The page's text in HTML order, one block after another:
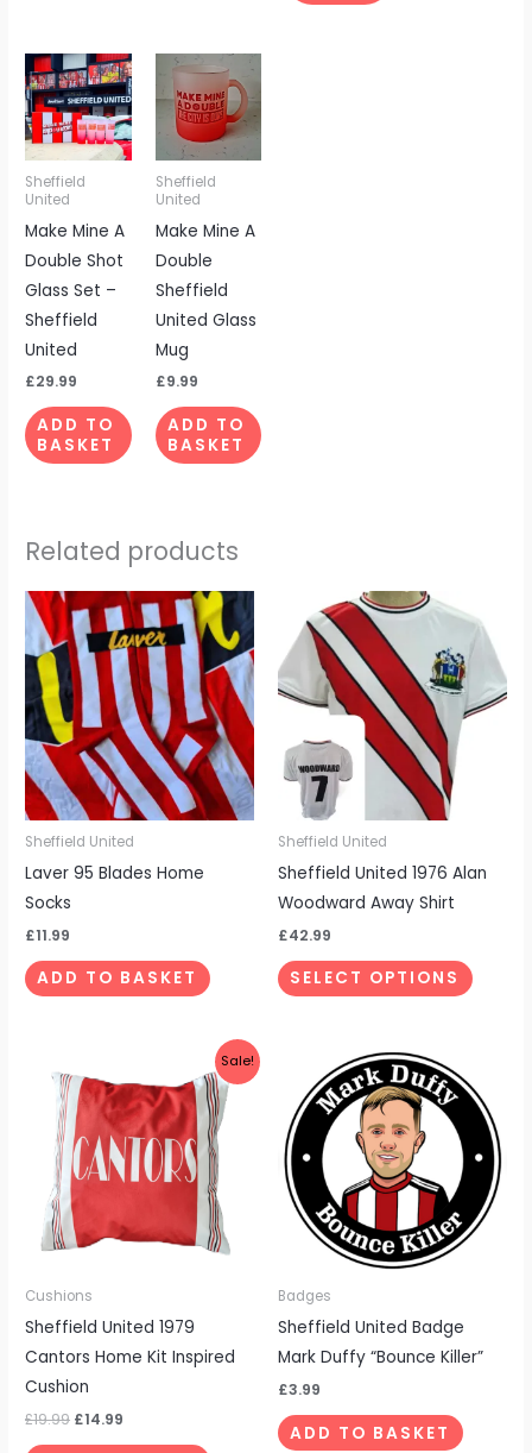
Sheffield
United
Make Mine A
Double Shot
Glass Set –
Sheffield
United
£29.99
ADD TO
BASKET
Sheffield
United
Make Mine A
Double
Sheffield
United Glass
Mug
£9.99
ADD TO
BASKET
Related products
Sheffield United
Laver 95 Blades Home
Socks
£11.99
ADD TO BASKET
Sheffield United
Sheffield United 1976 Alan
Woodward Away Shirt
£42.99
SELECT OPTIONS
has
chosen
page
Sale!
Cushions
Sheffield United 1979
Cantors Home Kit Inspired
Cushion
£19.99
price
was:
£19.99.
£14.99
is:
£14.99.
Badges
Sheffield United Badge
Mark Duffy “Bounce Killer”
£3.99
ADD TO BASKET